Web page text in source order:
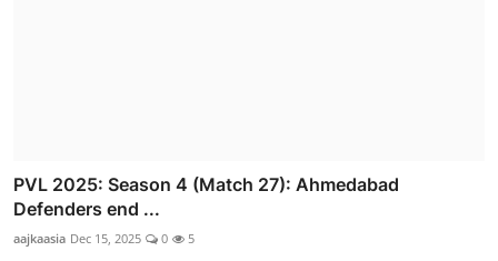
PVL 2025: Season 4 (Match 27): Ahmedabad
Defenders end ...
aajkaasia Dec 15, 2025 0 5